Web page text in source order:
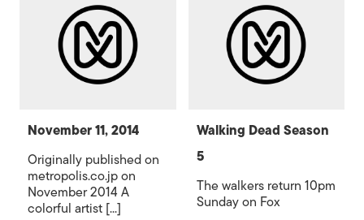
November 11, 2014
Originally published on
metropolis.co.jp on
November 2014 A
colorful artist [...]
Walking Dead Season
5
The walkers return 10pm
Sunday on Fox